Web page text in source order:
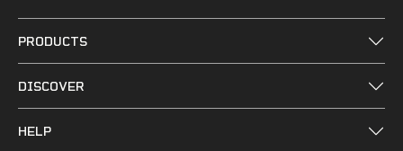
PRODUCTS
DISCOVER
HELP